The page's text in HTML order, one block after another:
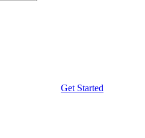
Get Started